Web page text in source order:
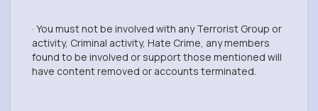
· You must not be involved with any Terrorist Group or
activity, Criminal activity, Hate Crime, any members
found to be involved or support those mentioned will
have content removed or accounts terminated.